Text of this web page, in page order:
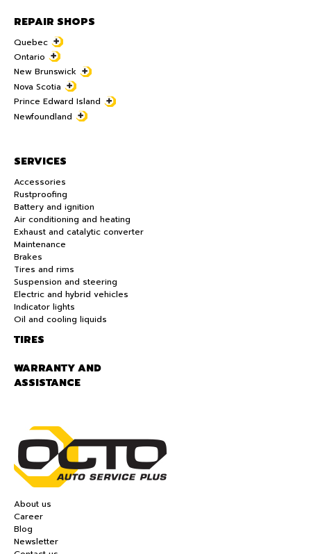
REPAIR SHOPS
Quebec
Ontario
New Brunswick
Nova Scotia
Prince Edward Island
Newfoundland
SERVICES
Accessories
Rustproofing
Battery and ignition
Air conditioning and heating
Exhaust and catalytic converter
Maintenance
Brakes
Tires and rims
Suspension and steering
Electric and hybrid vehicles
Indicator lights
Oil and cooling liquids
TIRES
WARRANTY AND
ASSISTANCE
About us
Career
Blog
Newsletter